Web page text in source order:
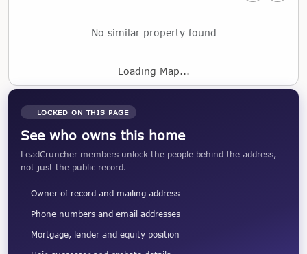
No similar property found
Loading Map...
LOCKED ON THIS PAGE
See who owns this home
LeadCruncher members unlock the people behind the address,
not just the public record.
Owner of record and mailing address
Phone numbers and email addresses
Mortgage, lender and equity position